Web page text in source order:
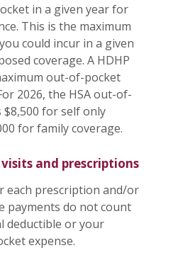
in a given year for
This is the maximum
could incur in a given
coverage. A HDHP
out-of-pocket
2026, the HSA out-of-
$8,500 for self only
for family coverage.
and prescriptions
each prescription and/or
payments do not count
deductible or your
expense.